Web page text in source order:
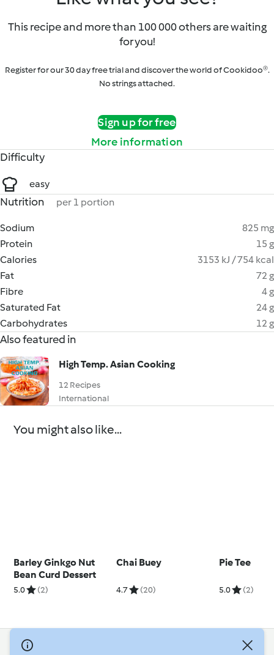
This recipe and more than 100 000 others are waiting
for you!
Register for our 30 day free trial and discover the world of Cookidoo®.
No strings attached.
Sign up for free
More information
Difficulty
easy
Nutrition per 1 portion
Sodium
825 mg
Protein
15 g
Calories
3153 kJ / 754 kcal
Fat
72 g
Fibre
4 g
Saturated Fat
24 g
Carbohydrates
12 g
Also featured in
High Temp. Asian Cooking
12 Recipes
International
You might also like...
Barley Ginkgo Nut
Bean Curd Dessert
5.0 (2)
Chai Buey
4.7 (20)
Pie Tee
5.0 (2)
© Copyright 2026